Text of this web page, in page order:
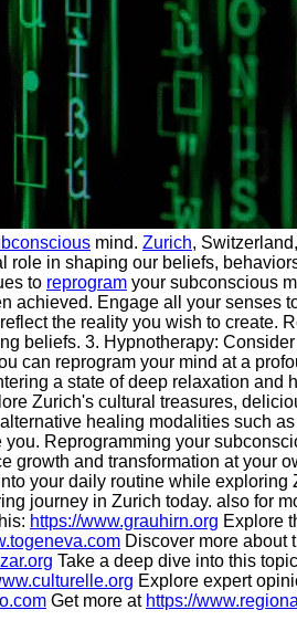
mind. Zurich,
in shaping our beliefs,
to reprogram your subconscious
achieved. Engage all your senses
the reality you wish to create.
beliefs. 3. Hypnotherapy:
can reprogram your mind at a
a state of deep relaxation and
Zurich's cultural treasures,
healing modalities such
Reprogramming your
and transformation at your
your daily routine while
journey in Zurich today. also for
https://www.grauhirn.org Explore
Discover more about
Take a deep dive into this
Explore expert
Get more at https://